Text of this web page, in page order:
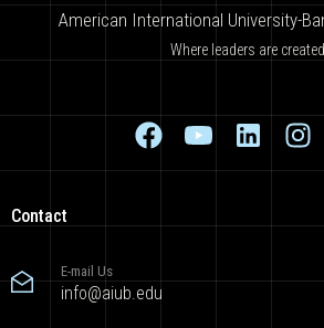
American International University-
Where leaders are created
Contact
E-mail Us
info@aiub.edu